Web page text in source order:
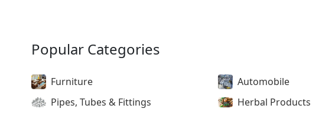
Popular Categories
Furniture Automobile
Pipes, Tubes & Fittings
Herbal Products